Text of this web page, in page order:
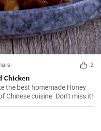
2
Chicken
the best homemade Honey
Chinese cuisine. Don't miss it!